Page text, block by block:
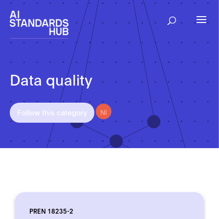
Data quality
Follow this category NI
PREN 18235-2